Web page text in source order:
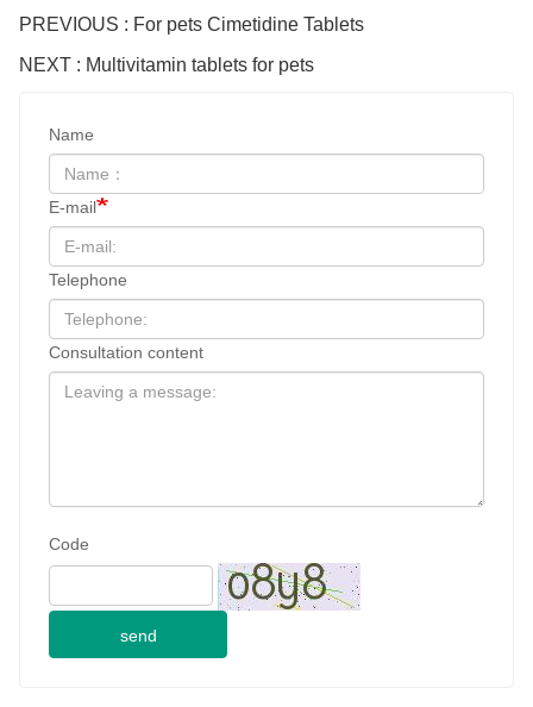
PREVIOUS : For pets Cimetidine Tablets
NEXT : Multivitamin tablets for pets
Name
E-mail
Telephone
Consultation content
Code
send